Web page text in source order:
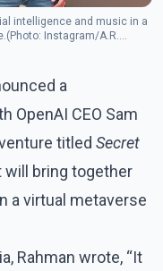
intelligence and music in a
Instagram/A.R.
a
OpenAI CEO Sam
titled Secret
bring together
a virtual metaverse
Rahman wrote, “It